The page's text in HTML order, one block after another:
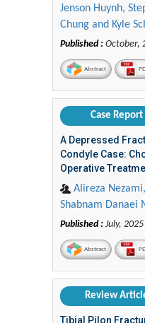
Jenson Huynh,
Chung and Kyle
Published : October,
Abstract
Case Report
A Depressed
Condyle Case:
Operative
Alireza
Shabnam Danaei
Published : July, 2025
Abstract
Review
Tibial Pilon